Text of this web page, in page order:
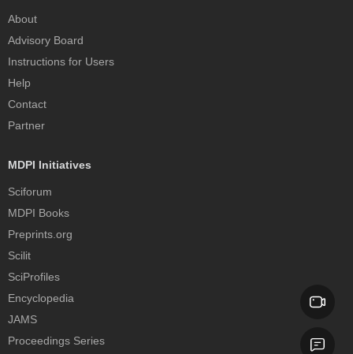
About
Advisory Board
Instructions for Users
Help
Contact
Partner
MDPI Initiatives
Sciforum
MDPI Books
Preprints.org
Scilit
SciProfiles
Encyclopedia
JAMS
Proceedings Series